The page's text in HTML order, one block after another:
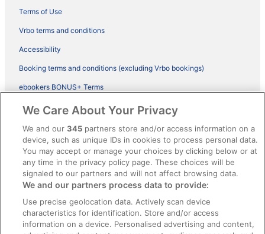
Terms of Use
Vrbo terms and conditions
Accessibility
Booking terms and conditions (excluding Vrbo bookings)
ebookers BONUS+ Terms
Legal information / Contact us
Content guidelines and reporting content
Help
Support
Cancel your hotel or vacation rental booking
Cancel your flight
Refund timelines, policies & processes
We Care About Your Privacy
We and our345 partners store and/or access information on a
device, such as unique IDs in cookies to process personal data.
You may accept or manage your choices by clicking below or at
any time in the privacy policy page. These choices will be
signaled to our partners and will not affect browsing data.
We and our partners process data to provide:
Use precise geolocation data. Actively scan device
characteristics for identification. Store and/or access
information on a device. Personalised advertising and content,